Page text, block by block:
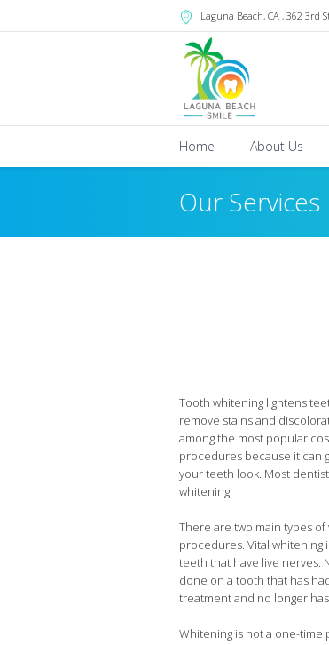
Laguna Beach, CA , 362 3rd
Home About Us
Our Services
Tooth whitening lightens
remove stains and
among the most popular
procedures because it can
your teeth look. Most
whitening.
There are two main types
procedures. Vital whitening
teeth that have live nerves.
done on a tooth that has
treatment and no longer
Whitening is not a one-time